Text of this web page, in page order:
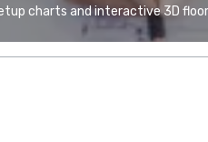
charts and interactive 3D floor